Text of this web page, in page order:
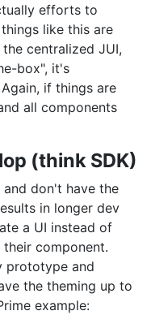
efforts to
like this are
centralized JUI,
box", it's
if things are
all components
(think SDK)
don't have the
in longer dev
a UI instead of
component.
prototype and
the theming up to
example: